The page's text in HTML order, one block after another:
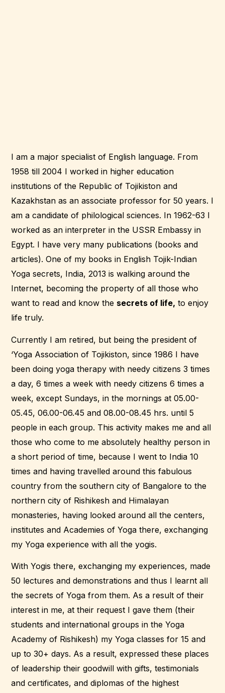
I am a major specialist of English language. From
1958 till 2004 I worked in higher education
institutions of the Republic of Tojikiston and
Kazakhstan as an associate professor for 50 years. I
am a candidate of philological sciences. In 1962-63 I
worked as an interpreter in the USSR Embassy in
Egypt. I have very many publications (books and
articles). One of my books in English Tojik-Indian
Yoga secrets, India, 2013 is walking around the
Internet, becoming the property of all those who
want to read and know the secrets of life, to enjoy
life truly.
Currently I am retired, but being the president of
‘Yoga Association of Tojikiston, since 1986 I have
been doing yoga therapy with needy citizens 3 times
a day, 6 times a week with needy citizens 6 times a
week, except Sundays, in the mornings at 05.00-
05.45, 06.00-06.45 and 08.00-08.45 hrs. until 5
people in each group. This activity makes me and all
those who come to me absolutely healthy person in
a short period of time, because I went to India 10
times and having travelled around this fabulous
country from the southern city of Bangalore to the
northern city of Rishikesh and Himalayan
monasteries, having looked around all the centers,
institutes and Academies of Yoga there, exchanging
my Yoga experience with all the yogis.
With Yogis there, exchanging my experiences, made
50 lectures and demonstrations and thus I learnt all
the secrets of Yoga from them. As a result of their
interest in me, at their request I gave them (their
students and international groups in the Yoga
Academy of Rishikesh) my Yoga classes for 15 and
up to 30+ days. As a result, expressed these places
of leadership their goodwill with gifts, testimonials
and certificates, and diplomas of the highest